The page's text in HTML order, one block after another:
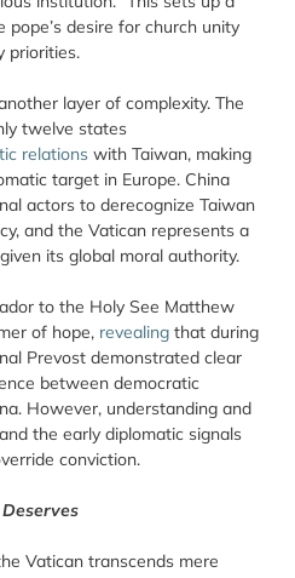
desire for church unity
priorities.
layer of complexity. The
twelve states
relations with Taiwan, making
target in Europe. China
actors to derecognize Taiwan
and the Vatican represents a
its global moral authority.
to the Holy See Matthew
of hope, revealing that during
Prevost demonstrated clear
between democratic
However, understanding and
the early diplomatic signals
conviction.
Vatican transcends mere